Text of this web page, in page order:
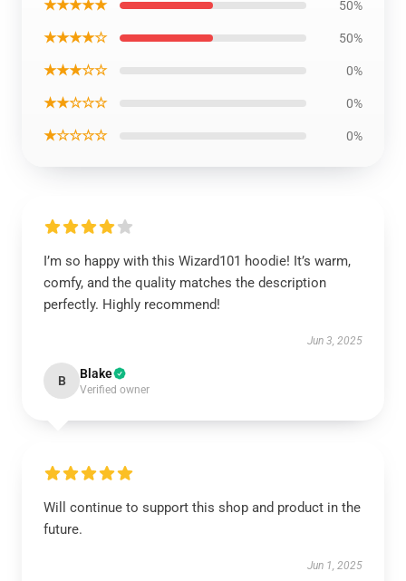
★★★★★ 50%
★★★★☆ 50%
★★★☆☆ 0%
★★☆☆☆ 0%
★☆☆☆☆ 0%
I’m so happy with this Wizard101 hoodie! It’s warm,
comfy, and the quality matches the description
perfectly. Highly recommend!
Jun 3, 2025
B Blake
Verified owner
Will continue to support this shop and product in the
future.
Jun 1, 2025